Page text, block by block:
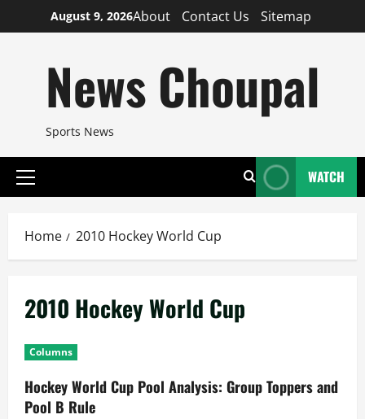
to
August 9, 2026About Contact Us Sitemap
News Choupal
Sports News
Primary
WATCH
Home 2010 Hockey World Cup
2010 Hockey World Cup
Columns
Hockey World Cup Pool Analysis: Group Toppers and
Pool B Rule